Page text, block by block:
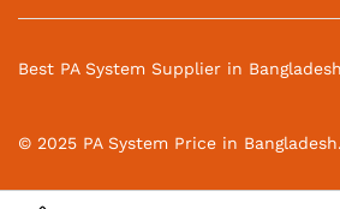
© 2025 PA System Price in
Best PA System Supplier in